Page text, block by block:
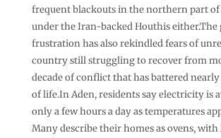
frequent blackouts in the northern part
under the Iran-backed Houthis
frustration has also rekindled fears of
country still struggling to recover from
decade of conflict that has battered nearly
of life.In Aden, residents say electricity is
only a few hours a day as temperatures
Many describe their homes as ovens,